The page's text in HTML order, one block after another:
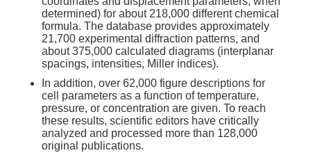
determined) for about 218,000 different chemical
formula. The database provides approximately
21,700 experimental diffraction patterns, and
about 375,000 calculated diagrams (interplanar
spacings, intensities, Miller indices).
In addition, over 62,000 figure descriptions for
cell parameters as a function of temperature,
pressure, or concentration are given. To reach
these results, scientific editors have critically
analyzed and processed more than 128,000
original publications.